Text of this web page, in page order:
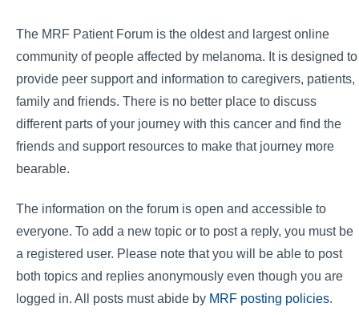
The MRF Patient Forum is the oldest and largest online
community of people affected by melanoma. It is designed to
provide peer support and information to caregivers, patients,
family and friends. There is no better place to discuss
different parts of your journey with this cancer and find the
friends and support resources to make that journey more
bearable.
The information on the forum is open and accessible to
everyone. To add a new topic or to post a reply, you must be
a registered user. Please note that you will be able to post
both topics and replies anonymously even though you are
logged in. All posts must abide by MRF posting policies.